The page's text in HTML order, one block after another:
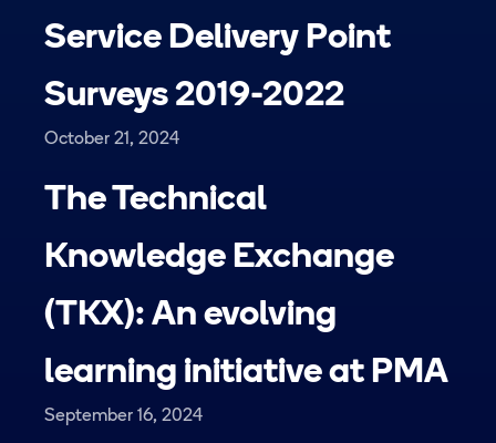
Service Delivery Point
Surveys 2019-2022
October 21, 2024
The Technical
Knowledge Exchange
(TKX): An evolving
learning initiative at PMA
September 16, 2024